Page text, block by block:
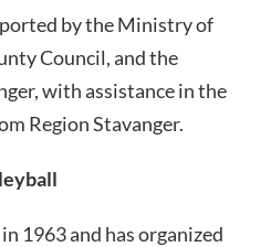
by the Ministry of
Council, and the
with assistance in the
Region Stavanger.
1963 and has organized